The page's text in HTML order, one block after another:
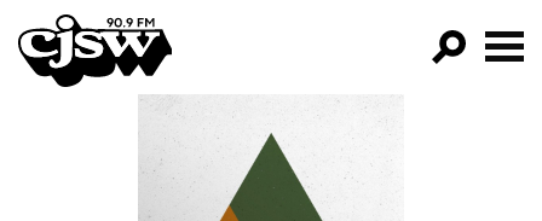
CJSW
FILTER BY: